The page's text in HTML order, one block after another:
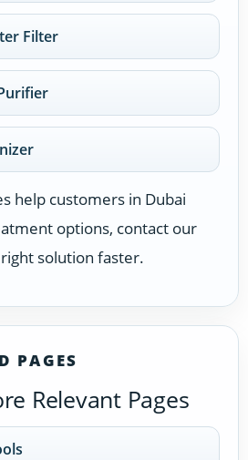
Filter
help customers in Dubai
options, contact our
solution faster.
PAGES
Relevant Pages